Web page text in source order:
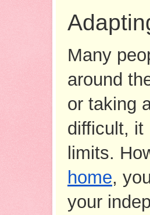
Many
around
or taking
difficult, it
limits.
home,
your